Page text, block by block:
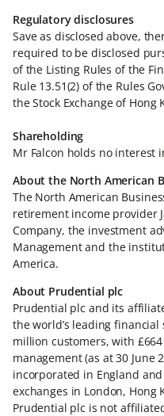
Regulatory disclosures
Save as disclosed above,
required to be disclosed
of the Listing Rules of the
Rule 13.51(2) of the Rules
the Stock Exchange of Hong
Shareholding
Mr Falcon holds no interest
About the North American
The North American
retirement income provider
Company, the investment
Management and the
America.
About Prudential plc
Prudential plc and its
the world’s leading
million customers, with
management (as at 30 June
incorporated in England
exchanges in London, Hong
Prudential plc is not